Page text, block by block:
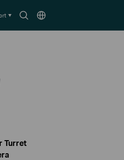
SearchChoose
Turret